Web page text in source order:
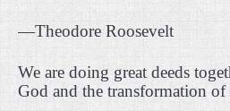
—Theodore Roosevelt
We are doing great deeds
God and the transformation